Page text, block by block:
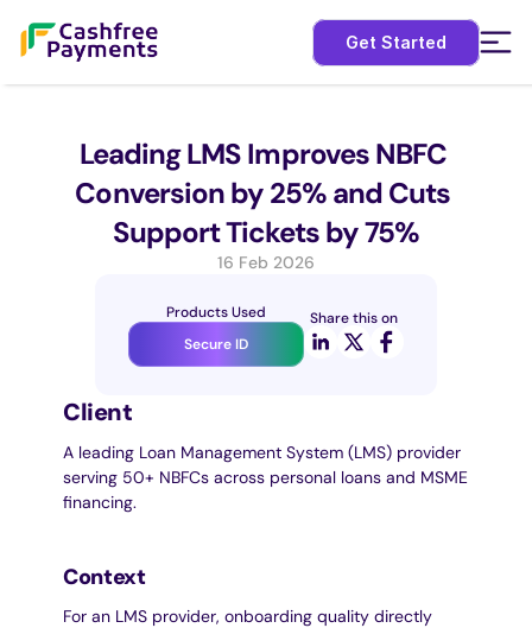
Get Started
Leading LMS Improves NBFC
Conversion by 25% and Cuts
Support Tickets by 75%
16 Feb 2026
Products Used
Secure ID
Share this on
Client
A leading Loan Management System (LMS) provider
serving 50+ NBFCs across personal loans and MSME
financing.
Context
For an LMS provider, onboarding quality directly